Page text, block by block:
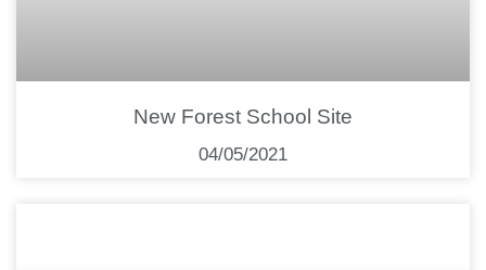
New Forest School Site
04/05/2021